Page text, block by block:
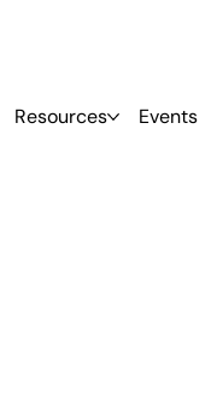
Resources Events